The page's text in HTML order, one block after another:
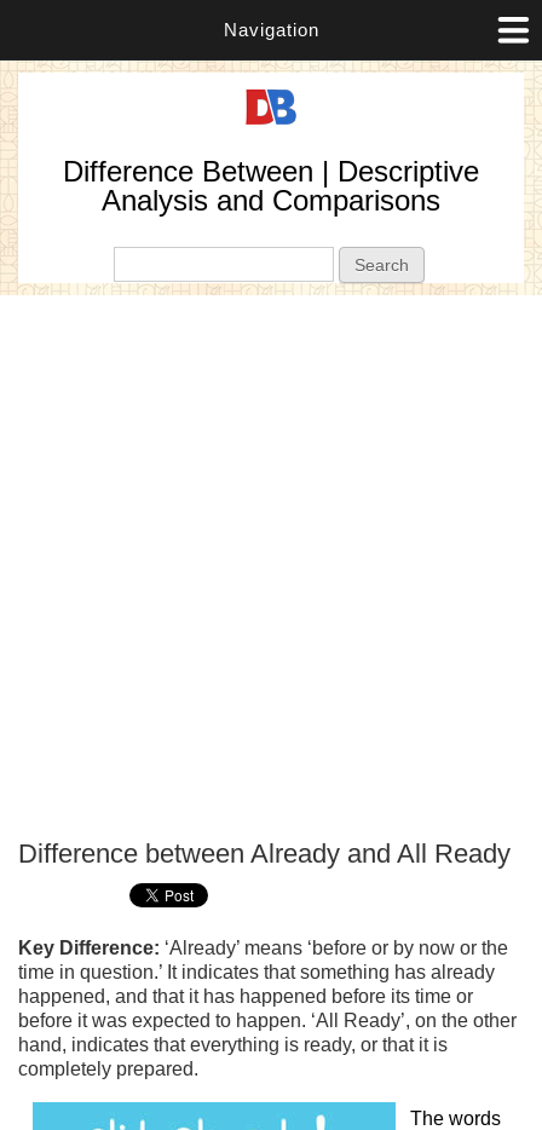
Navigation
Difference Between | Descriptive
Analysis and Comparisons
Difference between Already and All Ready
Key Difference: ‘Already’ means ‘before or by now or the
time in question.’ It indicates that something has already
happened, and that it has happened before its time or
before it was expected to happen. ‘All Ready’, on the other
hand, indicates that everything is ready, or that it is
completely prepared.
The words